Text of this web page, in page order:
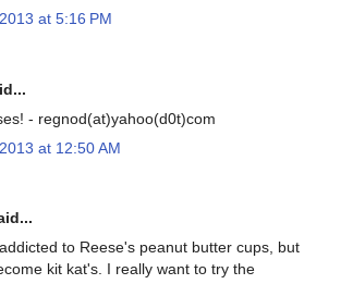
at 5:16 PM
- regnod(at)yahoo(d0t)com
at 12:50 AM
to Reese's peanut butter cups, but
kit kat's. I really want to try the